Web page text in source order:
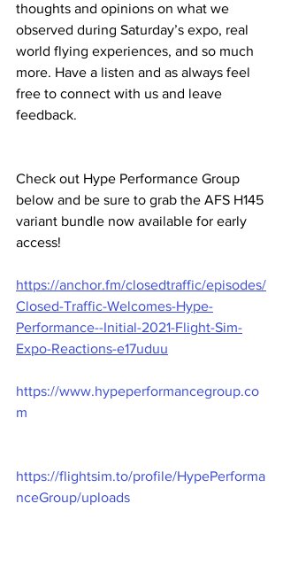
thoughts and opinions on what we
observed during Saturday’s expo, real
world flying experiences, and so much
more. Have a listen and as always feel
free to connect with us and leave
feedback.
Check out Hype Performance Group
below and be sure to grab the AFS H145
variant bundle now available for early
access!
https://anchor.fm/closedtraffic/episodes/
Closed-Traffic-Welcomes-Hype-
Performance--Initial-2021-Flight-Sim-
Expo-Reactions-e17uduu
https://www.hypeperformancegroup.co
m
https://flightsim.to/profile/HypePerforma
nceGroup/uploads